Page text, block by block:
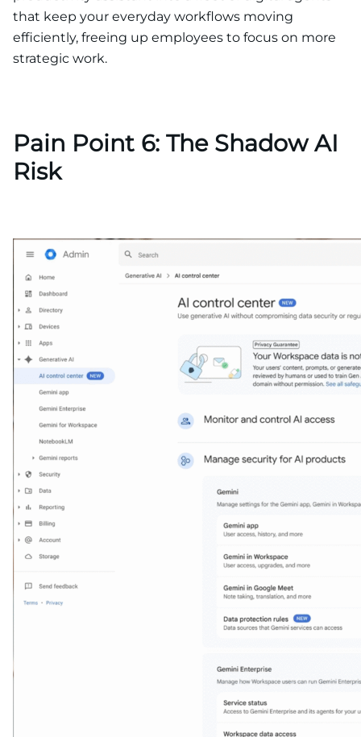
that keep your everyday workflows moving
efficiently, freeing up employees to focus on more
strategic work.
Pain Point 6: The Shadow AI
Risk